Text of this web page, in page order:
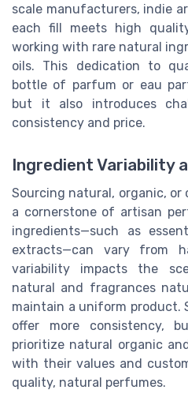
scale manufacturers, indie
each fill meets high
working with rare natural
oils. This dedication to
bottle of parfum or eau
but it also introduces
consistency and price.
Ingredient Variability
Sourcing natural, organic,
a cornerstone of artisan
ingredients—such as
extracts—can vary from
variability impacts the
natural and fragrances
maintain a uniform product.
offer more consistency,
prioritize natural organic
with their values and
quality, natural perfumes.